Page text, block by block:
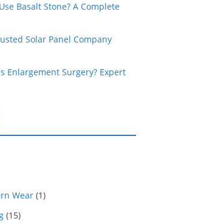
Basalt Stone? A Complete
Solar Panel Company
Enlargement Surgery? Expert
Wear (1)
(15)